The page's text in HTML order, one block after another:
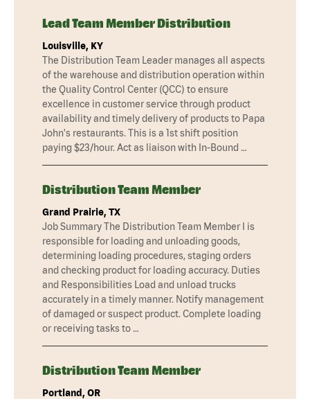
Lead Team Member Distribution
Louisville, KY
The Distribution Team Leader manages all aspects
of the warehouse and distribution operation within
the Quality Control Center (QCC) to ensure
excellence in customer service through product
availability and timely delivery of products to Papa
John's restaurants. This is a 1st shift position
paying $23/hour. Act as liaison with In-Bound …
Distribution Team Member
Grand Prairie, TX
Job Summary The Distribution Team Member I is
responsible for loading and unloading goods,
determining loading procedures, staging orders
and checking product for loading accuracy. Duties
and Responsibilities Load and unload trucks
accurately in a timely manner. Notify management
of damaged or suspect product. Complete loading
or receiving tasks to …
Distribution Team Member
Portland, OR